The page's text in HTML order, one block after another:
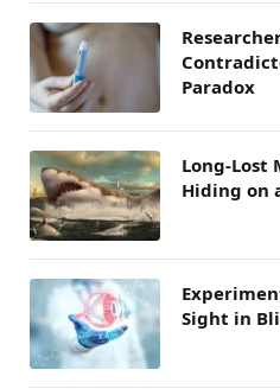
Paradox
Long-Lost
Hiding on
Sight in